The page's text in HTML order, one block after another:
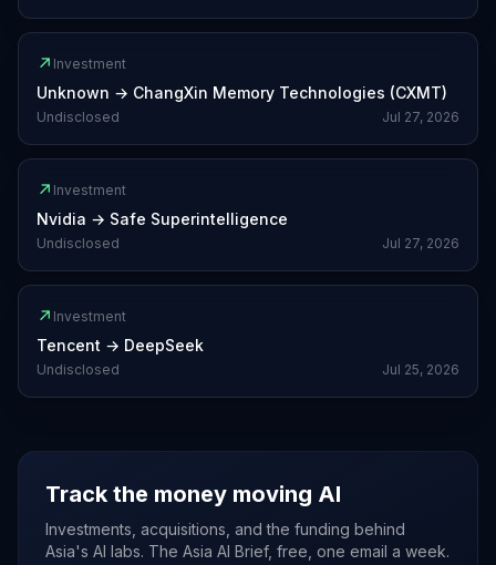
↗ Investment
Unknown → ChangXin Memory Technologies (CXMT)
Undisclosed Jul 27, 2026
↗ Investment
Nvidia → Safe Superintelligence
Undisclosed Jul 27, 2026
↗ Investment
Tencent → DeepSeek
Undisclosed Jul 25, 2026
Track the money moving AI
Investments, acquisitions, and the funding behind
Asia's AI labs. The Asia AI Brief, free, one email a week.